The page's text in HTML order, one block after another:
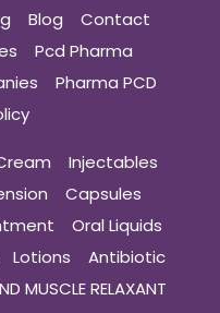
Blog
Contact
Pcd Pharma
Pharma PCD
Injectables
Capsules
Oral Liquids
Lotions
Antibiotic
MUSCLE RELAXANT